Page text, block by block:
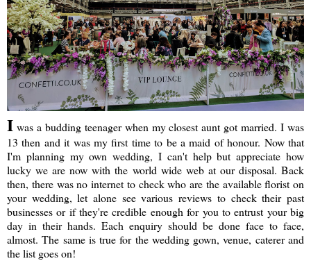
I was a budding teenager when my closest aunt got married. I was
13 then and it was my first time to be a maid of honour. Now that
I'm planning my own wedding, I can't help but appreciate how
lucky we are now with the world wide web at our disposal. Back
then, there was no internet to check who are the available florist on
your wedding, let alone see various reviews to check their past
businesses or if they're credible enough for you to entrust your big
day in their hands. Each enquiry should be done face to face,
almost. The same is true for the wedding gown, venue, caterer and
the list goes on!